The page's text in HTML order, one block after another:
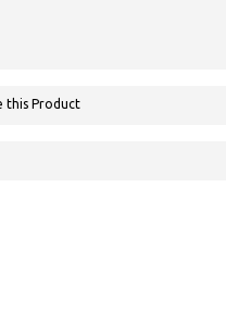
this Product